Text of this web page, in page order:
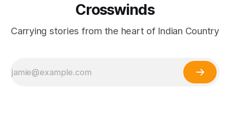
Crosswinds
Carrying stories from the heart of Indian Country